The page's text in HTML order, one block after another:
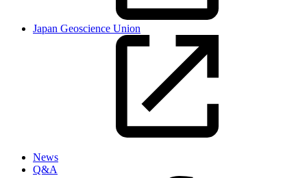
Japan Geoscience Union
News
Q&A